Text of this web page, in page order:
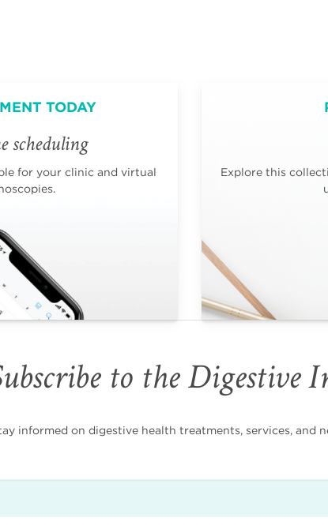
TODAY
scheduling
for your clinic and virtual
Explore this
to the Digestive
informed on digestive health treatments, services, and